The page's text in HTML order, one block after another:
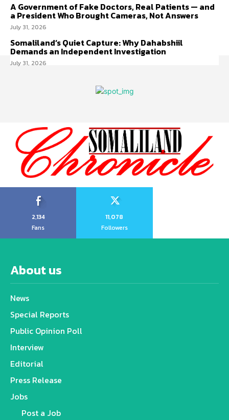
A Government of Fake Doctors, Real Patients — and
a President Who Brought Cameras, Not Answers
July 31, 2026
Somaliland’s Quiet Capture: Why Dahabshiil
Demands an Independent Investigation
July 31, 2026
2,134
Fans
11,078
Followers
About us
News
Special Reports
Public Opinion Poll
Interview
Editorial
Press Release
Jobs
Post a Job